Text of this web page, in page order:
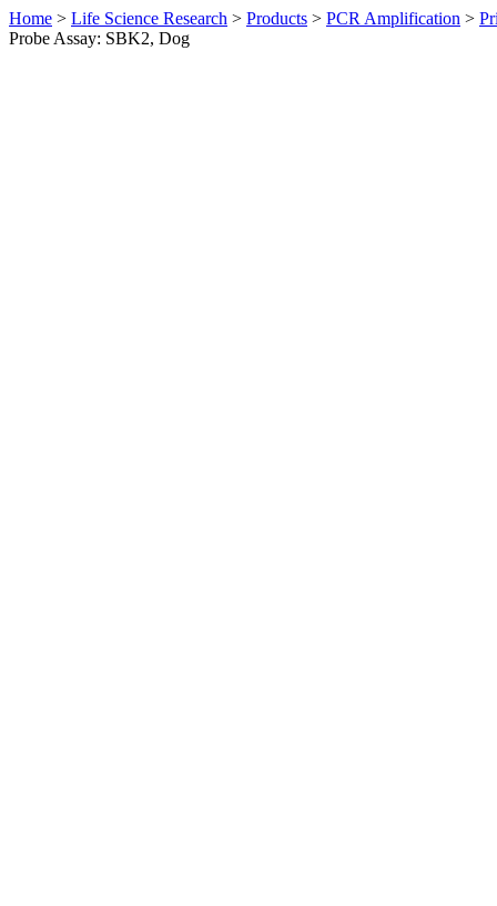
Home > Life Science Research > Products > PCR Amplification >
Probe Assay: SBK2, Dog